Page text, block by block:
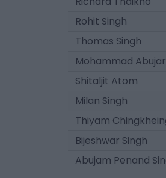
Rohit Singh
Thomas Singh
Mohammad Abujar
Shitaljit Atom
Milan Singh
Thiyam
Bijeshwar Singh
Abujam Penand